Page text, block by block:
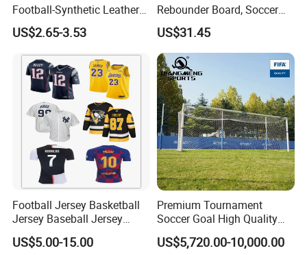
Football-Synthetic Leather
Football
US$2.65-3.53
Rebounder Board, Soccer
Rebounder Board, Portable
Rebound Board for Football
Soccer Training Equipment
US$31.45
Football Jersey Basketball
Jersey Baseball Jersey
Hockey Jersey Soccer
Jersey
US$5.00-15.00
Premium Tournament
Soccer Goal High Quality
Outdoor Aluminum Football
Goal
US$5,720.00-10,000.00